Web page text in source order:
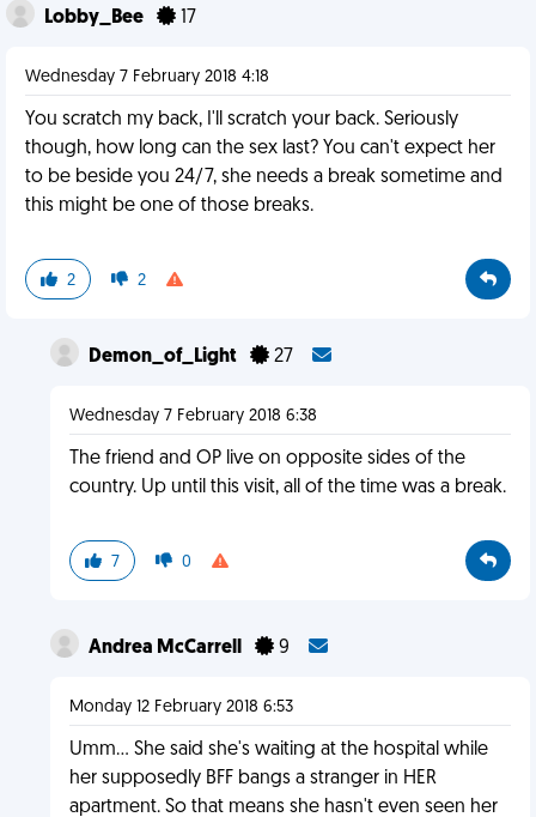
Lobby_Bee 17
Wednesday 7 February 2018 4:18
You scratch my back, I'll scratch your back. Seriously
though, how long can the sex last? You can't expect her
to be beside you 24/7, she needs a break sometime and
this might be one of those breaks.
2 2
Demon_of_Light 27
Wednesday 7 February 2018 6:38
The friend and OP live on opposite sides of the
country. Up until this visit, all of the time was a break.
7 0
Andrea McCarrell 9
Monday 12 February 2018 6:53
Umm... She said she's waiting at the hospital while
her supposedly BFF bangs a stranger in HER
apartment. So that means she hasn't even seen her